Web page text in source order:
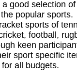
good selection of
popular sports.
sports of
football,
keen
sport specific
all budgets.